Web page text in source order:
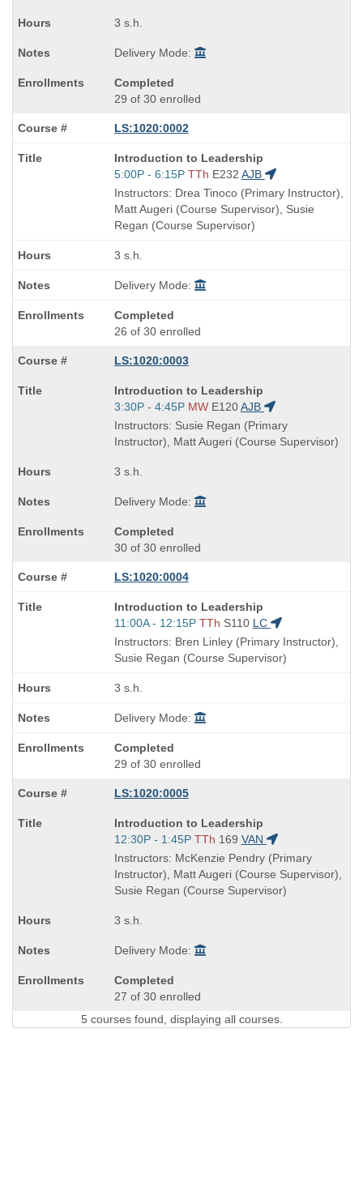
3 s.h.
Delivery Mode:
Completed
29 of 30 enrolled
LS:1020:0002
Course
Title
is
Introduction to Leadership
Start
and
end
times:
5:00P - 6:15P TTh E232 AJB
Instructors: Drea Tinoco (Primary Instructor),
Matt Augeri (Course Supervisor), Susie
Regan (Course Supervisor)
3 s.h.
Delivery Mode:
Completed
26 of 30 enrolled
LS:1020:0003
Course
Title
is
Introduction to Leadership
Start
and
end
3:30P - 4:45P MW E120 AJB
Instructors: Susie Regan (Primary
Instructor), Matt Augeri (Course Supervisor)
3 s.h.
Delivery Mode:
Completed
30 of 30 enrolled
LS:1020:0004
Course
Title
is
Introduction to Leadership
Start
and
end
11:00A - 12:15P TTh S110 LC
Instructors: Bren Linley (Primary Instructor),
Susie Regan (Course Supervisor)
3 s.h.
Delivery Mode:
Completed
29 of 30 enrolled
LS:1020:0005
Course
Title
is
Introduction to Leadership
Start
and
end
times:
12:30P - 1:45P TTh 169 VAN
Instructors: McKenzie Pendry (Primary
Instructor), Matt Augeri (Course Supervisor),
Susie Regan (Course Supervisor)
3 s.h.
Delivery Mode:
Completed
27 of 30 enrolled
5 courses found, displaying all courses.